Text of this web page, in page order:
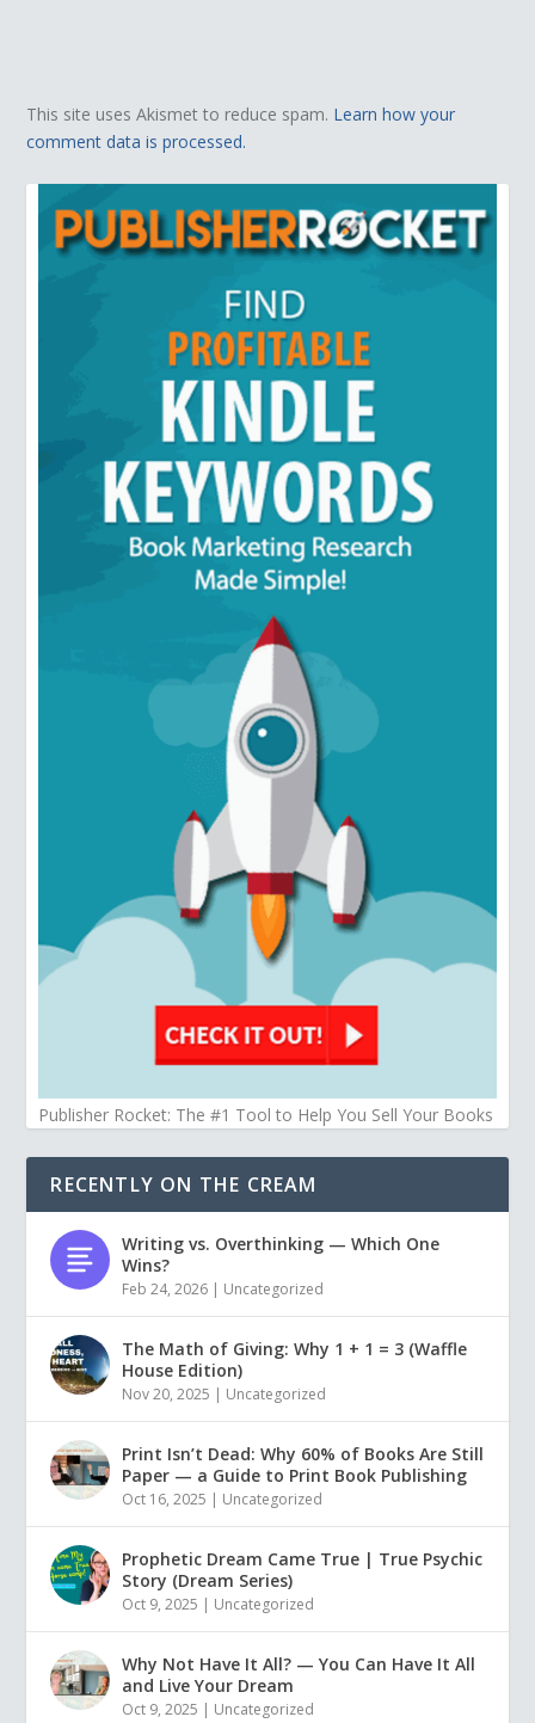
This site uses Akismet to reduce spam. Learn how your
comment data is processed.
Publisher Rocket: The #1 Tool to Help You Sell Your Books
RECENTLY ON THE CREAM
Writing vs. Overthinking — Which One
Wins?
Feb 24, 2026 | Uncategorized
The Math of Giving: Why 1 + 1 = 3 (Waffle
House Edition)
Nov 20, 2025 | Uncategorized
Print Isn’t Dead: Why 60% of Books Are Still
Paper — a Guide to Print Book Publishing
Oct 16, 2025 | Uncategorized
Prophetic Dream Came True | True Psychic
Story (Dream Series)
Oct 9, 2025 | Uncategorized
Why Not Have It All? — You Can Have It All
and Live Your Dream
Oct 9, 2025 | Uncategorized